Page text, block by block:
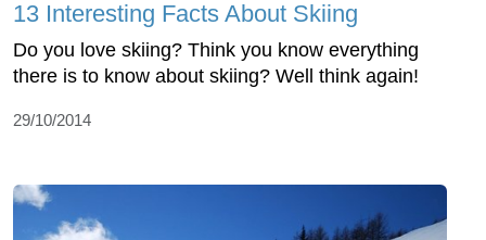
13 Interesting Facts About Skiing
Do you love skiing? Think you know everything
there is to know about skiing? Well think again!
29/10/2014